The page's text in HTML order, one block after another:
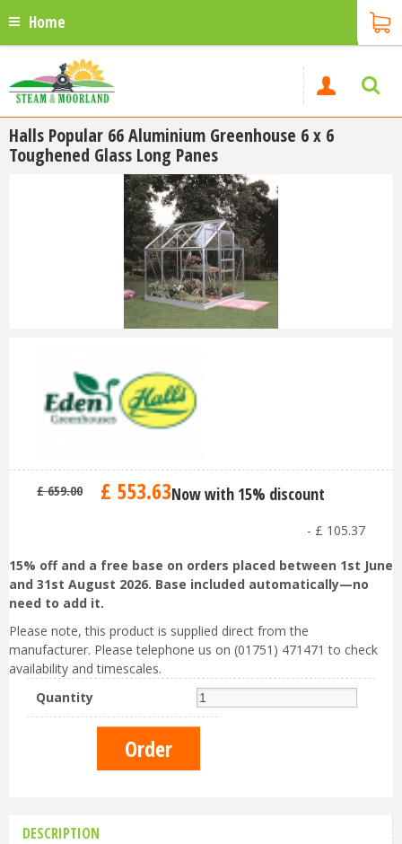
Home
Halls Popular 66 Aluminium Greenhouse 6 x 6
Toughened Glass Long Panes
£ 659.00 £ 553.63Now with 15% discount
- £ 105.37
15% off and a free base on orders placed between 1st June
and 31st August 2026. Base included automatically—no
need to add it.
Please note, this product is supplied direct from the
manufacturer. Please telephone us on (01751) 471471 to check
availability and timescales.
Quantity
DESCRIPTION